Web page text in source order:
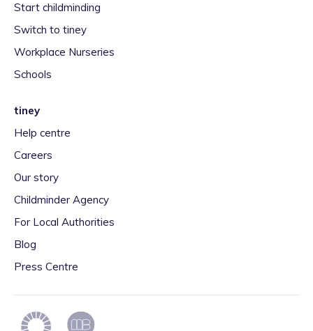
Start childminding
Switch to tiney
Workplace Nurseries
Schools
tiney
Help centre
Careers
Our story
Childminder Agency
For Local Authorities
Blog
Press Centre